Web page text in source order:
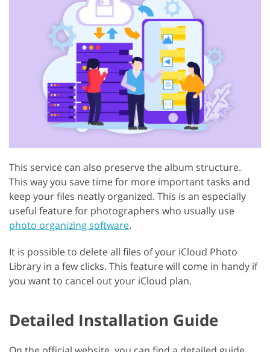
This service can also preserve the album structure.
This way you save time for more important tasks and
keep your files neatly organized. This is an especially
useful feature for photographers who usually use
photo organizing software.
It is possible to delete all files of your iCloud Photo
Library in a few clicks. This feature will come in handy if
you want to cancel out your iCloud plan.
Detailed Installation Guide